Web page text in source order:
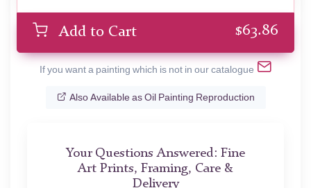
Add to Cart $63.86
If you want a painting which is not in our catalogue
Also Available as Oil Painting Reproduction
Your Questions Answered: Fine
Art Prints, Framing, Care &
Delivery